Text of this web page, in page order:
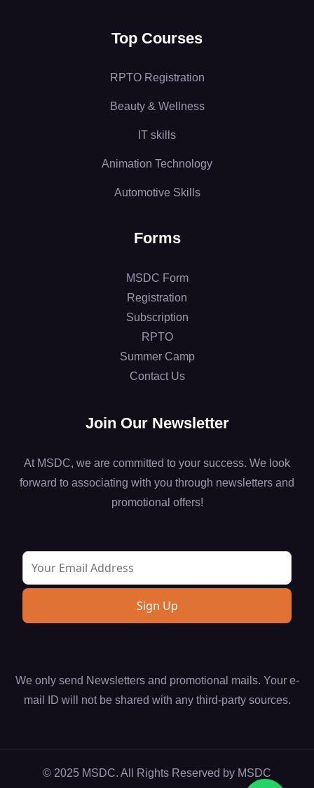
Top Courses
RPTO Registration
Beauty & Wellness
IT skills
Animation Technology
Automotive Skills
Forms
MSDC Form
Registration
Subscription
RPTO
Summer Camp
Contact Us
Join Our Newsletter
At MSDC, we are committed to your success. We look
forward to associating with you through newsletters and
promotional offers!
We only send Newsletters and promotional mails. Your e-
mail ID will not be shared with any third-party sources.
© 2025 MSDC. All Rights Reserved by MSDC